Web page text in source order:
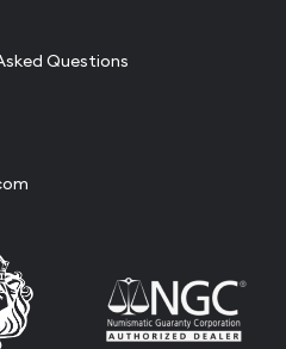
Questions